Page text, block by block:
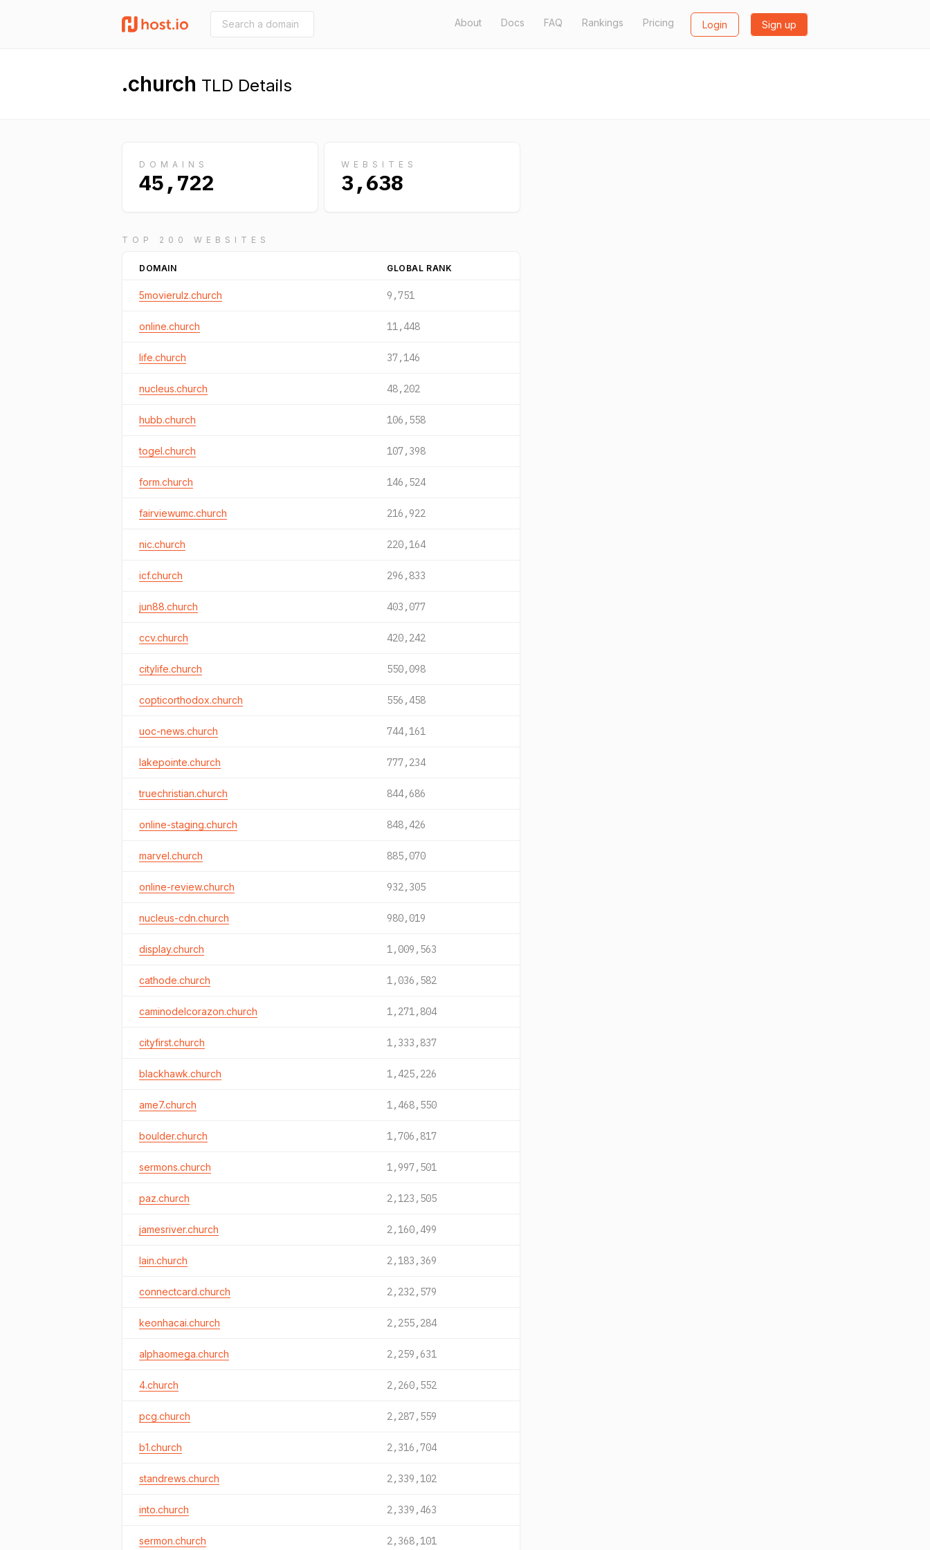
About Docs FAQ Rankings Pricing Login Sign up
.church TLD Details
DOMAINS
45,722
WEBSITES
3,638
TOP 200 WEBSITES
DOMAIN GLOBAL RANK
5movierulz.church 9,751
online.church 11,448
life.church 37,146
nucleus.church 48,202
hubb.church 106,558
togel.church 107,398
form.church 146,524
fairviewumc.church 216,922
nic.church 220,164
icf.church 296,833
jun88.church 403,077
ccv.church 420,242
citylife.church 550,098
copticorthodox.church 556,458
uoc-news.church 744,161
lakepointe.church 777,234
truechristian.church 844,686
online-staging.church 848,426
marvel.church 885,070
online-review.church 932,305
nucleus-cdn.church 980,019
display.church 1,009,563
cathode.church 1,036,582
caminodelcorazon.church 1,271,804
cityfirst.church 1,333,837
blackhawk.church 1,425,226
ame7.church 1,468,550
boulder.church 1,706,817
sermons.church 1,997,501
paz.church 2,123,505
jamesriver.church 2,160,499
lain.church 2,183,369
connectcard.church 2,232,579
keonhacai.church 2,255,284
alphaomega.church 2,259,631
4.church 2,260,552
pcg.church 2,287,559
b1.church 2,316,704
standrews.church 2,339,102
into.church 2,339,463
sermon.church 2,368,101